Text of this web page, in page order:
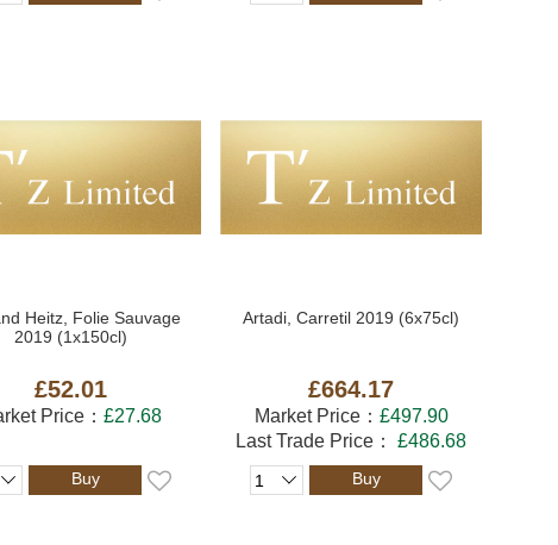
Heitz, Folie Sauvage
2019 (1x150cl)
£52.01
Price： £27.68
Buy
Artadi, Carretil 2019 (6x75cl)
£664.17
Market Price： £497.90
Last Trade Price：
£486.68
Buy